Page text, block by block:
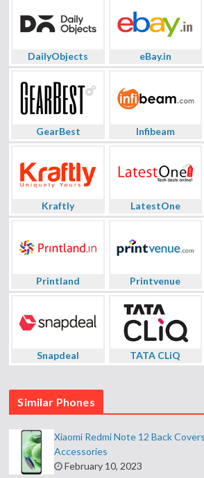
DailyObjects eBay.in
GearBest Infibeam
Kraftly LatestOne
Printland Printvenue
Snapdeal TATA CLiQ
Similar Phones
Xiaomi Redmi Note 12 Back
Accessories
February 10, 2023